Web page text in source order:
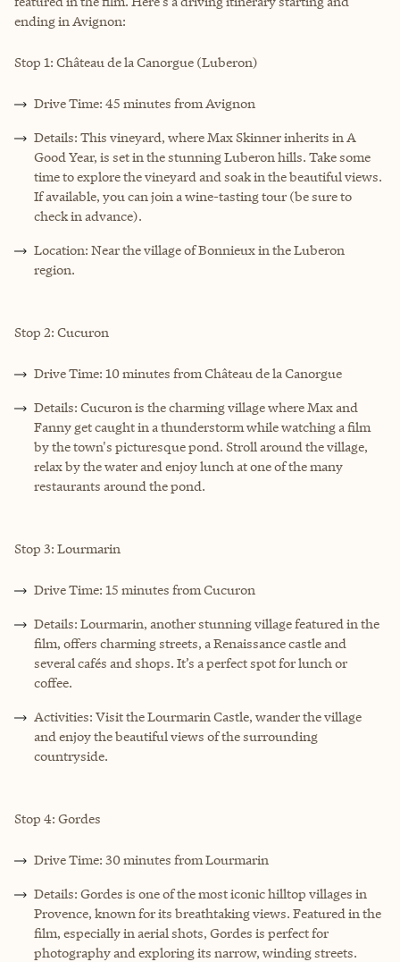
ending in Avignon:
Stop 1: Château de la Canorgue (Luberon)
Drive Time: 45 minutes from Avignon
Details: This vineyard, where Max Skinner inherits in A
Good Year, is set in the stunning Luberon hills. Take some
time to explore the vineyard and soak in the beautiful views.
If available, you can join a wine-tasting tour (be sure to
check in advance).
Location: Near the village of Bonnieux in the Luberon
region.
Stop 2: Cucuron
Drive Time: 10 minutes from Château de la Canorgue
Details: Cucuron is the charming village where Max and
Fanny get caught in a thunderstorm while watching a film
by the town's picturesque pond. Stroll around the village,
relax by the water and enjoy lunch at one of the many
restaurants around the pond.
Stop 3: Lourmarin
Drive Time: 15 minutes from Cucuron
Details: Lourmarin, another stunning village featured in the
film, offers charming streets, a Renaissance castle and
several cafés and shops. It’s a perfect spot for lunch or
coffee.
Activities: Visit the Lourmarin Castle, wander the village
and enjoy the beautiful views of the surrounding
countryside.
Stop 4: Gordes
Drive Time: 30 minutes from Lourmarin
Details: Gordes is one of the most iconic hilltop villages in
Provence, known for its breathtaking views. Featured in the
film, especially in aerial shots, Gordes is perfect for
photography and exploring its narrow, winding streets.